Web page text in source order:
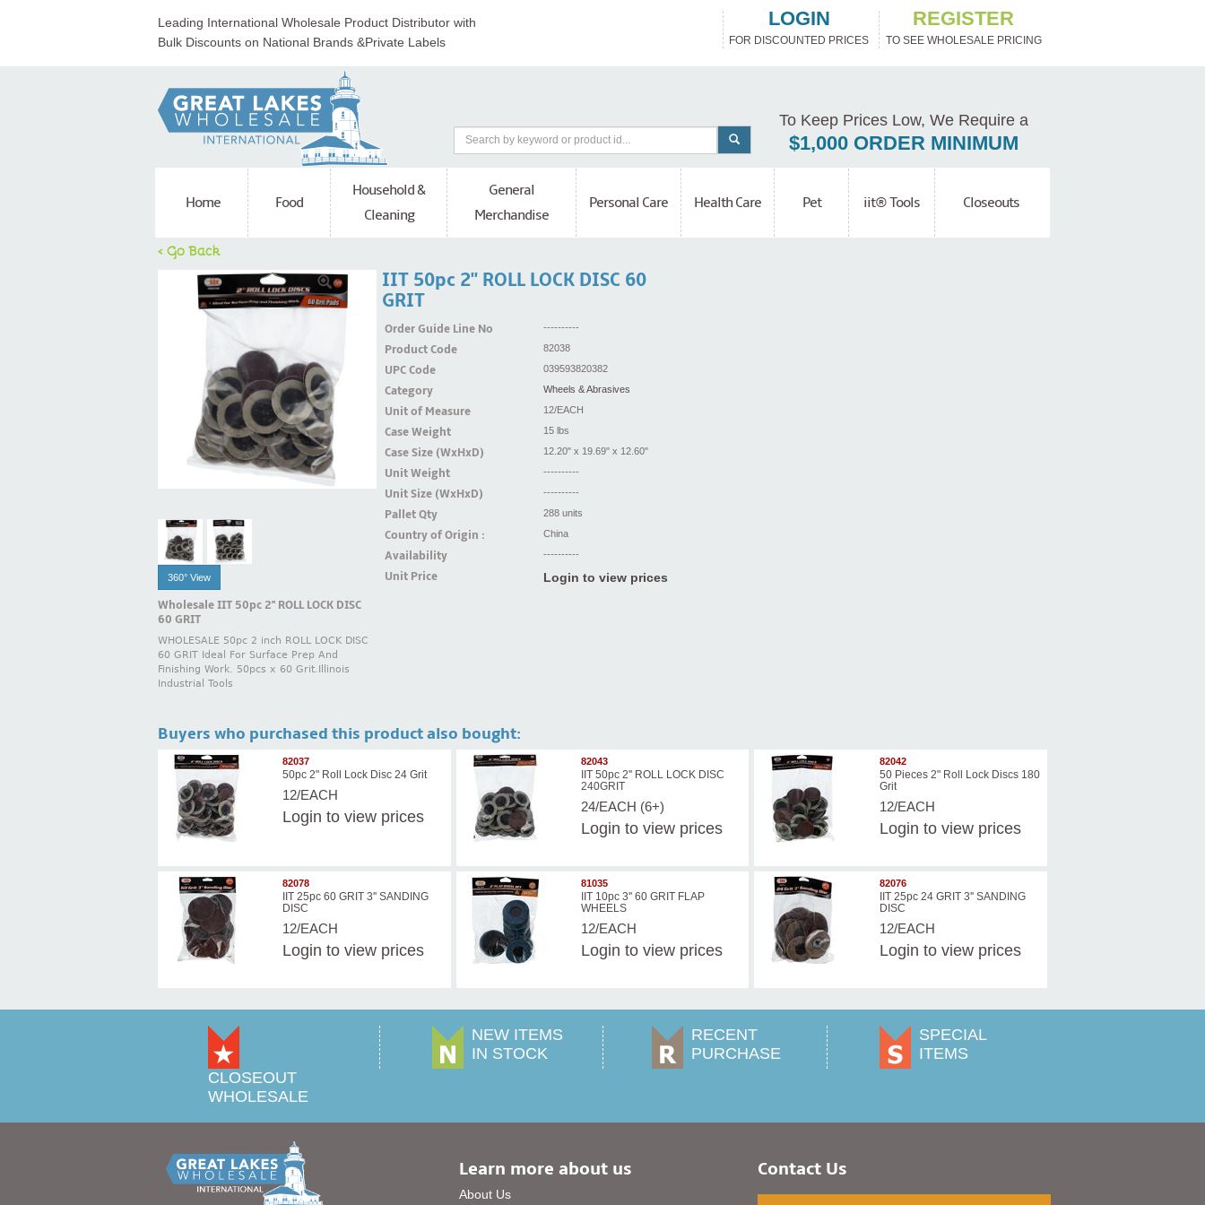
Leading International Wholesale Product Distributor with
Bulk Discounts on National Brands &Private Labels
LOGIN
FOR DISCOUNTED PRICES
REGISTER
TO SEE WHOLESALE PRICING
To Keep Prices Low, We Require a
$1,000 ORDER MINIMUM
Home Food
Household &
Cleaning
General
Merchandise
Personal Care Health Care Pet iit® Tools Closeouts
< Go Back
360° View
Wholesale IIT 50pc 2'' ROLL LOCK DISC
60 GRIT
WHOLESALE 50pc 2 inch ROLL LOCK DISC
60 GRIT Ideal For Surface Prep And
Finishing Work. 50pcs x 60 Grit.Illinois
Industrial Tools
IIT 50pc 2'' ROLL LOCK DISC 60
GRIT
Order Guide Line No ----------
Product Code 82038
UPC Code 039593820382
Category Wheels & Abrasives
Unit of Measure 12/EACH
Case Weight 15 lbs
Case Size (WxHxD) 12.20" x 19.69" x 12.60"
Unit Weight ----------
Unit Size (WxHxD) ----------
Pallet Qty 288 units
Country of Origin : China
Availability ----------
Unit Price Login to view prices
Buyers who purchased this product also bought:
82037
50pc 2" Roll Lock Disc 24 Grit
12/EACH
Login to view prices
82043
IIT 50pc 2'' ROLL LOCK DISC
240GRIT
24/EACH (6+)
Login to view prices
82042
50 Pieces 2" Roll Lock Discs 180
Grit
12/EACH
Login to view prices
82078
IIT 25pc 60 GRIT 3'' SANDING
DISC
12/EACH
Login to view prices
81035
IIT 10pc 3'' 60 GRIT FLAP
WHEELS
12/EACH
Login to view prices
82076
IIT 25pc 24 GRIT 3'' SANDING
DISC
12/EACH
Login to view prices
CLOSEOUT
WHOLESALE
NEW ITEMS
IN STOCK
RECENT
PURCHASE
SPECIAL
ITEMS
Learn more about us
About Us
Contact Us